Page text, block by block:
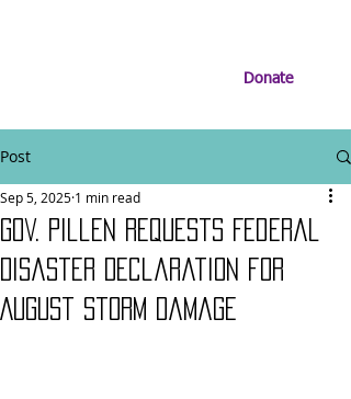
Donate
Post
Gov. Pillen Requests Federal
Disaster Declaration for
August Storm Damage
Sep 5, 2025 1 min read